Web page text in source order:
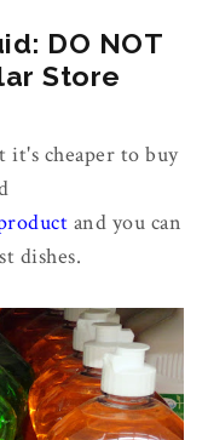
DO NOT
Store
it's cheaper to buy
and you can
dishes.